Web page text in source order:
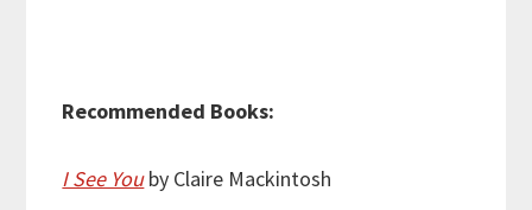
Recommended Books:
I See You by Claire Mackintosh